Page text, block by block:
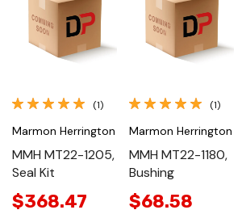
(1)
Marmon Herrington
MMH MT22-1205,
Seal Kit
$368.47
(1)
Marmon Herrington
MMH MT22-1180,
Bushing
$68.58